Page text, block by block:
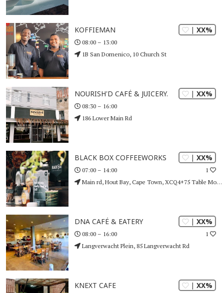
| XX%
KOFFIEMAN
08:00 – 13:00
1B San Domenico, 10 Church St
| XX%
NOURISH'D CAFÉ & JUICERY.
08:30 – 16:00
186 Lower Main Rd
| XX%
1
BLACK BOX COFFEEWORKS
07:00 – 14:00
Main rd, Hout Bay, Cape Town, XCQ4+75 Table Mountain (Nature Reserve), Cape Town
| XX%
1
DNA CAFÉ & EATERY
08:00 – 16:00
Langverwacht Plein, 85 Langverwacht Rd
| XX%
KNEXT CAFE